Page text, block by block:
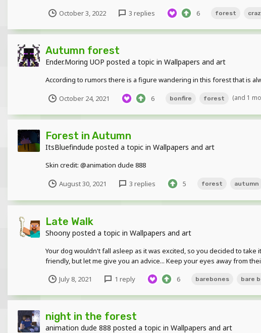
October 3, 2022 3 replies 6 forest
Autumn forest
Ender.Moring UOP posted a topic in Wallpapers and art
According to rumors there is a figure wandering in this forest that is
October 24, 2021 6 bonfire forest (and 1
Forest in Autumn
ItsBluefindude posted a topic in Wallpapers and art
Skin credit: @animation dude 888
August 30, 2021 3 replies 5 forest autumn
Late Walk
Shoony posted a topic in Wallpapers and art
Your dog wouldn't fall asleep as it was excited, so you decided to
friendly, but let me give you an advice... Keep your eyes away from
July 8, 2021 1 reply 6 barebones bare
night in the forest
animation dude 888 posted a topic in Wallpapers and art